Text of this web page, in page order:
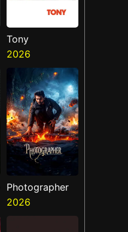
Tony
2026
Photographer
2026